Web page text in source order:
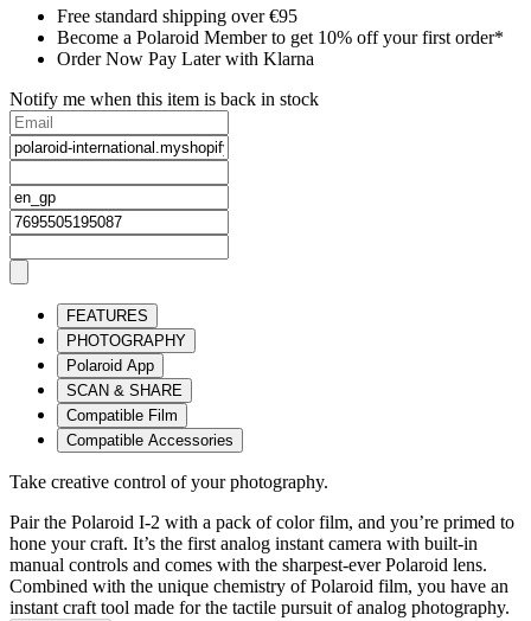
Free standard shipping over €95
Become a Polaroid Member to get 10% off your first order*
Order Now Pay Later with Klarna
Notify me when this item is back in stock
FEATURES
PHOTOGRAPHY
Polaroid App
SCAN & SHARE
Compatible Film
Compatible Accessories
Take creative control of your photography.
Pair the Polaroid I-2 with a pack of color film, and you’re primed to
hone your craft. It’s the first analog instant camera with built-in
manual controls and comes with the sharpest-ever Polaroid lens.
Combined with the unique chemistry of Polaroid film, you have an
instant craft tool made for the tactile pursuit of analog photography.